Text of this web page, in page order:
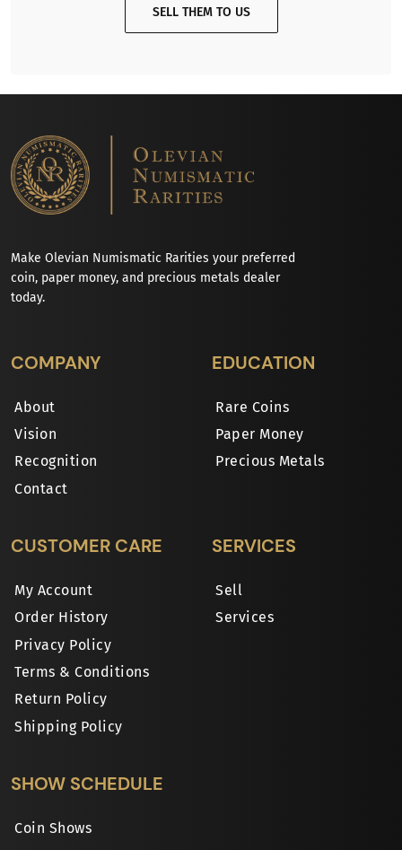
SELL THEM TO US
Make Olevian Numismatic Rarities your preferred
coin, paper money, and precious metals dealer
today.
COMPANY
About
Vision
Recognition
Contact
EDUCATION
Rare Coins
Paper Money
Precious Metals
CUSTOMER CARE
My Account
Order History
Privacy Policy
Terms & Conditions
Return Policy
Shipping Policy
SERVICES
Sell
Services
SHOW SCHEDULE
Coin Shows